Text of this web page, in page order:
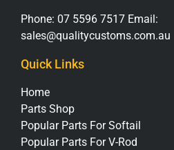
Phone: 07 5596 7517 Email:
sales@qualitycustoms.com.au
Quick Links
Home
Parts Shop
Popular Parts For Softail
Popular Parts For V-Rod